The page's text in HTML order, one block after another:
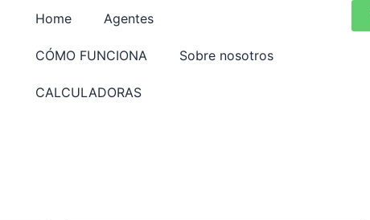
Home Agentes
CÓMO FUNCIONA Sobre nosotros
CALCULADORAS